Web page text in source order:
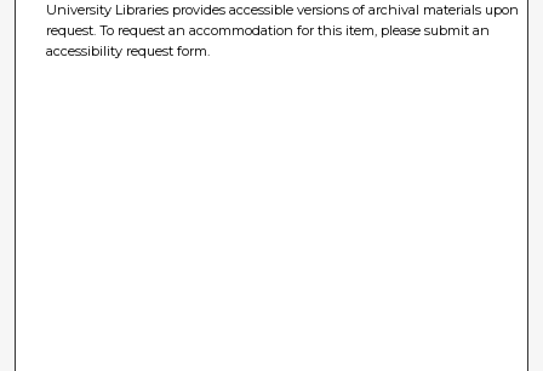
University Libraries provides accessible versions of archival materials upon
request. To request an accommodation for this item, please submit an
accessibility request form.